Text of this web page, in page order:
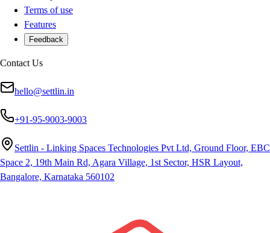
Terms of use
Features
Feedback
Contact Us
hello@settlin.in
+91-95-9003-9003
Settlin - Linking Spaces Technologies Pvt Ltd, Ground Floor, EBC
Space 2, 19th Main Rd, Agara Village, 1st Sector, HSR Layout,
Bangalore, Karnataka 560102